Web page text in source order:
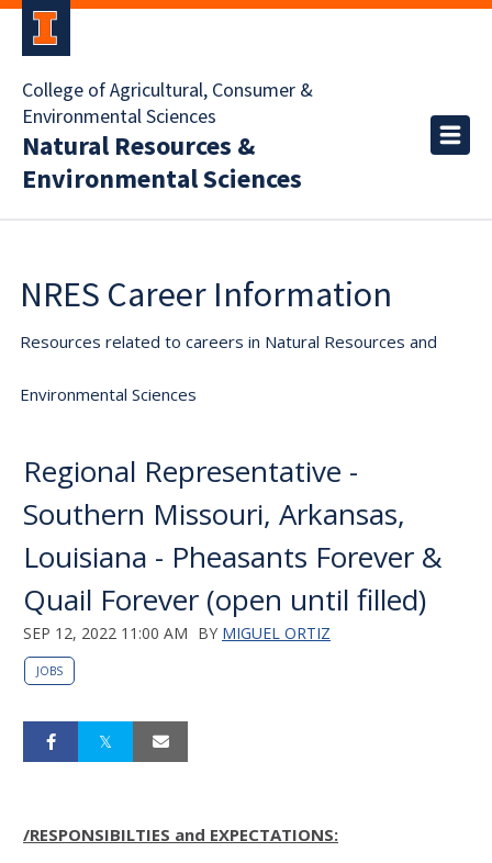
College of Agricultural, Consumer &
Environmental Sciences
Natural Resources &
Environmental Sciences
NRES Career Information
Resources related to careers in Natural Resources and
Environmental Sciences
Regional Representative -
Southern Missouri, Arkansas,
Louisiana - Pheasants Forever &
Quail Forever (open until filled)
SEP 12, 2022 11:00 AM BY MIGUEL ORTIZ
JOBS
/RESPONSIBILTIES and EXPECTATIONS: